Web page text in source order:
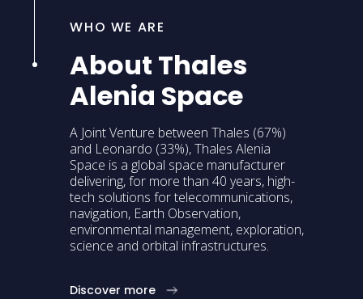
WHO WE ARE
About Thales
Alenia Space
A Joint Venture between Thales (67%)
and Leonardo (33%), Thales Alenia
Space is a global space manufacturer
delivering, for more than 40 years, high-
tech solutions for telecommunications,
navigation, Earth Observation,
environmental management, exploration,
science and orbital infrastructures.
Discover more